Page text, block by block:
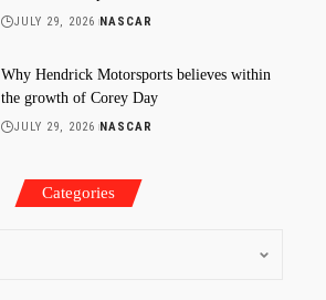
JULY 29, 2026 NASCAR
Why Hendrick Motorsports believes within
the growth of Corey Day
JULY 29, 2026 NASCAR
Categories